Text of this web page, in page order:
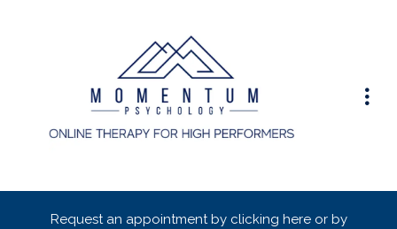
Request an appointment by clicking here or by